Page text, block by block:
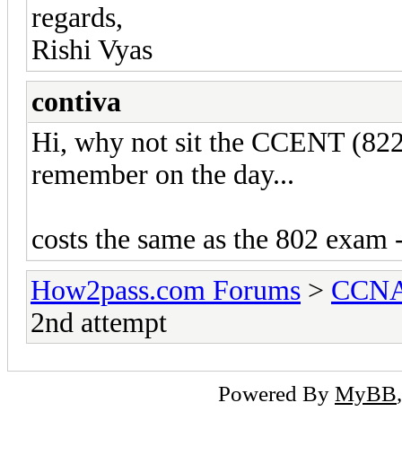
regards,
Rishi Vyas
contiva
Hi, why not sit the CCENT
remember on the day...
costs the same as the 802
How2pass.com Forums >
2nd attempt
Powered By MyBB